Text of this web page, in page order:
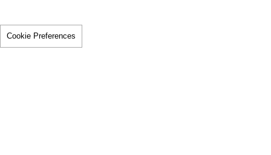
Cookie Preferences